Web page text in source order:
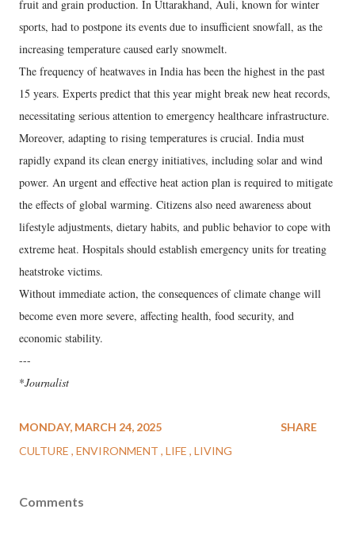
fruit and grain production. In Uttarakhand, Auli, known for winter
sports, had to postpone its events due to insufficient snowfall, as the
increasing temperature caused early snowmelt.
The frequency of heatwaves in India has been the highest in the past
15 years. Experts predict that this year might break new heat records,
necessitating serious attention to emergency healthcare infrastructure.
Moreover, adapting to rising temperatures is crucial. India must
rapidly expand its clean energy initiatives, including solar and wind
power. An urgent and effective heat action plan is required to mitigate
the effects of global warming. Citizens also need awareness about
lifestyle adjustments, dietary habits, and public behavior to cope with
extreme heat. Hospitals should establish emergency units for treating
heatstroke victims.
Without immediate action, the consequences of climate change will
become even more severe, affecting health, food security, and
economic stability.
---
*Journalist
MONDAY, MARCH 24, 2025
CULTURE ENVIRONMENT LIFE LIVING
SHARE
Comments